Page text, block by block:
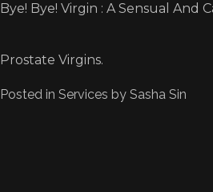
Bye! Bye! Virgin : A Sensual And
Prostate Virgins.
Posted in Services by Sasha Sin